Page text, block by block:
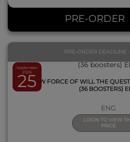
PRE-ORDER
September
2026
25
PRE-ORDER DEADLINE
BOX FOW FORCE OF WILL THE
(36 BOOSTERS)
ENG
LOGIN TO VIEW
PRICE